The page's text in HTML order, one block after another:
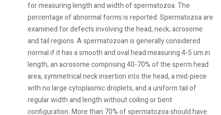
for measuring length and width of spermatozoa. The
percentage of abnormal forms is reported. Spermatozoa are
examined for defects involving the head, neck, acrosome
and tail regions. A spermatozoan is generally considered
normal if it has a smooth and oval head measuring 4-5 um in
length, an acrosome comprising 40-70% of the sperm head
area, symmetrical neck insertion into the head, a mid-piece
with no large cytoplasmic droplets, and a uniform tail of
regular width and length without coiling or bent
configuration. More than 70% of spermatozoa should have